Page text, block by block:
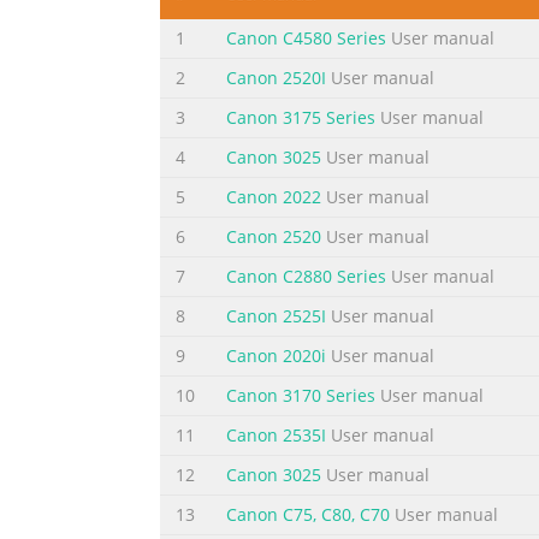
Getting Help from Canon Ayuda de Canon
Evite que caigan objetos d
Summary of the content on the page
5 2 1 11 Open the Paper Output Tray. 11
sides of the holder! 2 22 Open the Top
toque el interior hasta que cese el
Summary of the content on the page
3 4 2 1 11 Insert the CD-ROM into the 1
color slot. If the USB cable is already Si el
conectado, desconéctelo. message
When the second page of the pattern is
Cierre la cubierta de la ranura de 2
1 Canon C4580 Series User manual
2
Canon 2520I User manual
3
Canon 3175 Series User manual
4
Canon 3025 User manual
5
Canon 2022 User manual
6
Canon 2520 User manual
7
Canon C2880 Series User manual
8
Canon 2525I User manual
9
Canon 2020i User manual
10
Canon 3170 Series User manual
11
Canon 2535I User manual
12
Canon 3025 User manual
13
Canon C75, C80, C70 User manual